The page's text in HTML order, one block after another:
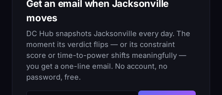
Get an email when Jacksonville
moves
DC Hub snapshots Jacksonville every day. The
moment its verdict flips — or its constraint
score or time-to-power shifts meaningfully —
you get a one-line email. No account, no
password, free.